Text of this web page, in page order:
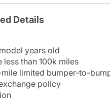
Details
years old
less than 100k miles
limited bumper-to-
policy